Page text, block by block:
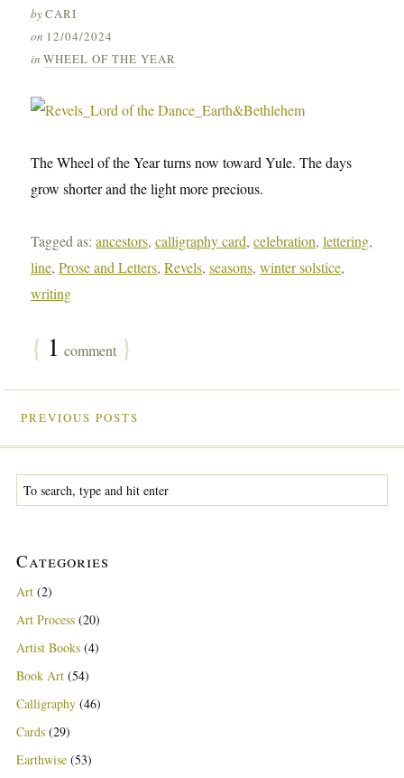
byCARI
on 12/04/2024
in WHEEL OF THE YEAR
The Wheel of the Year turns now toward Yule. The days
grow shorter and the light more precious.
Tagged as: ancestors, calligraphy card, celebration, lettering,
line, Prose and Letters, Revels, seasons, winter solstice,
writing
{ 1 comment }
PREVIOUS POSTS
Categories
Art (2)
Art Process (20)
Artist Books (4)
Book Art (54)
Calligraphy (46)
Cards (29)
Earthwise (53)